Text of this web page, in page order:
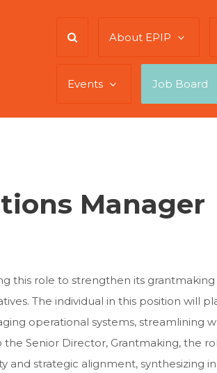
About EPIP
Events Job Board
Manager
this role to strengthen its
The individual in this position will
operational systems, streamlining
Senior Director, Grantmaking, the
and strategic alignment, synthesizing